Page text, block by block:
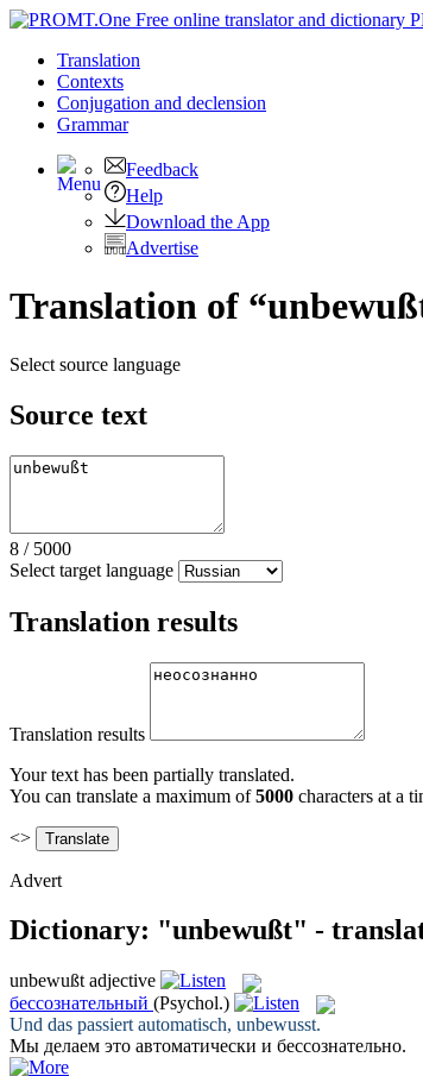
Translation
Contexts
Conjugation and declension
Grammar
Feedback
Help
Download the App
Advertise
Translation of
Select source language
Source text
8 / 5000
Select target language
Translation results
Translation results
Your text has been partially translated.
You can translate a maximum of5000 characters at a
<>
Advert
Dictionary: "unbewußt" -
unbewußt adjective
бессознательный (Psychol.)
Und das passiert automatisch, unbewusst.
Мы делаем это автоматически и бессознательно.